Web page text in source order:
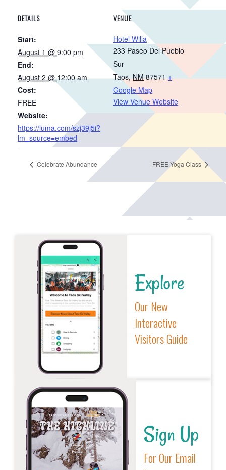
DETAILS
Start:
August 1 @ 9:00 pm
End:
August 2 @ 12:00 am
Cost:
FREE
Website:
https://luma.com/szj39j5i?
lm_source=embed
VENUE
Hotel Willa
233 Paseo Del Pueblo
Sur
Taos, NM 87571 +
Google Map
View Venue Website
Celebrate Abundance FREE Yoga Class
Explore
Our New
Interactive
Visitors Guide
Sign Up
For Our Email